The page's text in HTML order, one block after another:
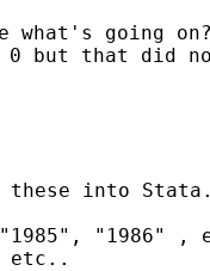
what's going
0 but that did
these into
"1985",
etc..